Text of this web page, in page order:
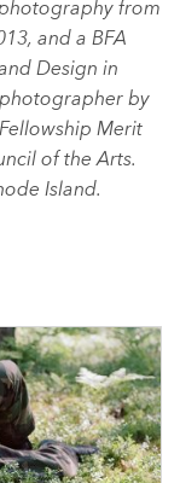
from
and a BFA
Design in
by
Merit
of the Arts.
Island.